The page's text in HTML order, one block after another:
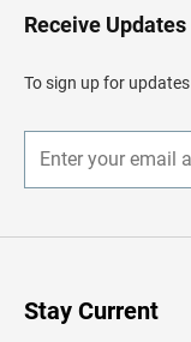
H
e
e
Receive Updates
To sign up for
Stay Current